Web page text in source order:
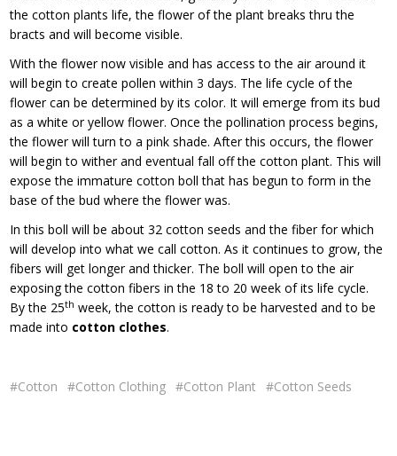
the cotton plants life, the flower of the plant breaks thru the
bracts and will become visible.
With the flower now visible and has access to the air around it
will begin to create pollen within 3 days. The life cycle of the
flower can be determined by its color. It will emerge from its bud
as a white or yellow flower. Once the pollination process begins,
the flower will turn to a pink shade. After this occurs, the flower
will begin to wither and eventual fall off the cotton plant. This will
expose the immature cotton boll that has begun to form in the
base of the bud where the flower was.
In this boll will be about 32 cotton seeds and the fiber for which
will develop into what we call cotton. As it continues to grow, the
fibers will get longer and thicker. The boll will open to the air
exposing the cotton fibers in the 18 to 20 week of its life cycle.
By the 25th week, the cotton is ready to be harvested and to be
made into cotton clothes.
#Cotton #Cotton Clothing #Cotton Plant #Cotton Seeds